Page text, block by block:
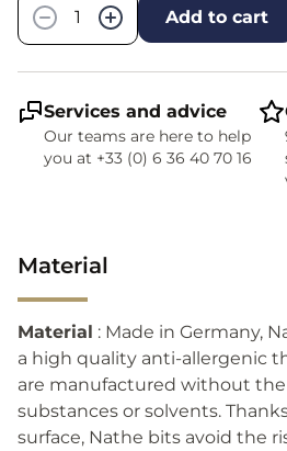
−
+ Add to cart
Services and advice
Our teams are here to help
you at +33 (0) 6 36 40 70 16
Material
Material : Made in Germany,
a high quality anti-allergenic
are manufactured without the
substances or solvents.
surface, Nathe bits avoid the